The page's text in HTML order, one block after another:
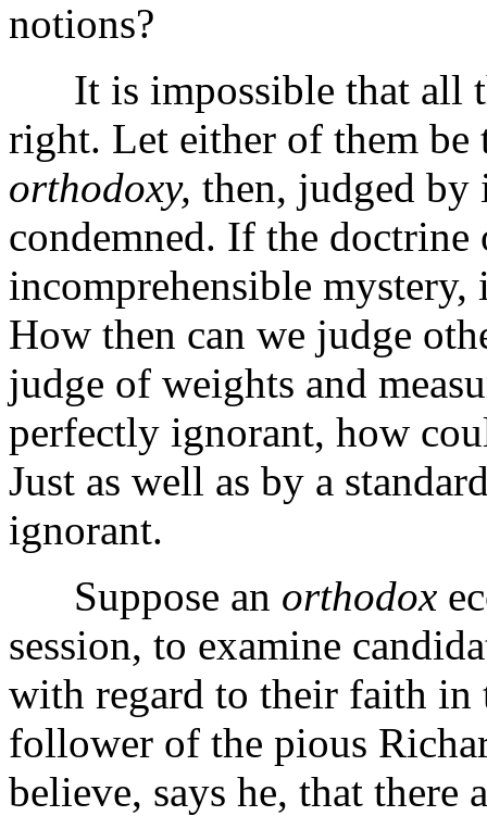
notions?
It is impossible that all
right. Let either of them be
orthodoxy, then, judged by
condemned. If the
incomprehensible
How then can we judge
judge of weights and
perfectly ignorant, how
Just as well as by a
ignorant.
Suppose an orthodox
session, to examine
with regard to their faith
follower of the pious
believe, says he, that there